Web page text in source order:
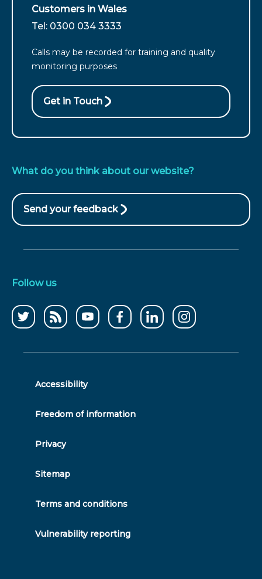
customers
from
call
Customers in Wales
For
from
Wales
call
Tel: 0300 034 3333
Calls may be recorded for training and quality
monitoring purposes
Get in Touch
What do you think about our website?
Send your feedback
(opens
Follow us
Follow
on
CCWater
feed
CCWater
youtube
Follow
on
Follow
on
Follow
on
Accessibility
Freedom of information
Privacy
Sitemap
Terms and conditions
Vulnerability reporting